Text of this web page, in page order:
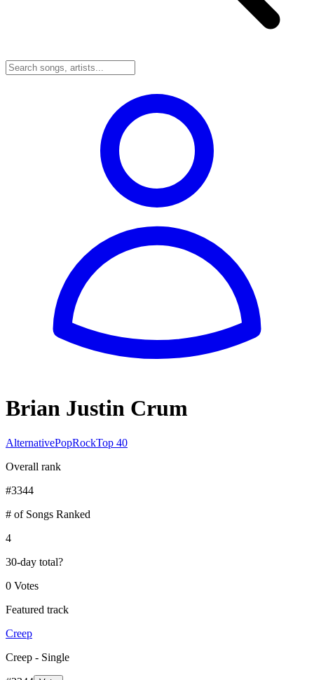
Brian Justin Crum
AlternativePopRockTop 40
Overall rank
#3344
# of Songs Ranked
4
30-day total?
0 Votes
Featured track
Creep
Creep - Single